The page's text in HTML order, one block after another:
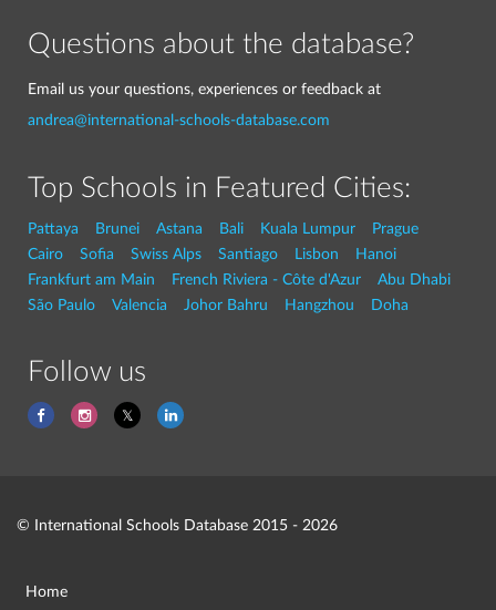
Questions about the database?
Email us your questions, experiences or feedback at
andrea@international-schools-database.com
Top Schools in Featured Cities:
Pattaya Brunei Astana Bali Kuala Lumpur
Prague
Cairo
Sofia Swiss Alps Santiago Lisbon
Hanoi
Frankfurt am Main
French Riviera - Côte d'Azur
Abu Dhabi
São Paulo
Valencia Johor Bahru Hangzhou Doha
Follow us
© International Schools Database 2015 - 2026
Home